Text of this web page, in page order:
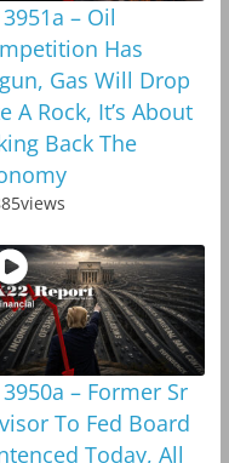
– Oil
Has
Gas Will Drop
A Rock, It’s About
Back The
views
3950a – Former Sr
To Fed Board
Today, All